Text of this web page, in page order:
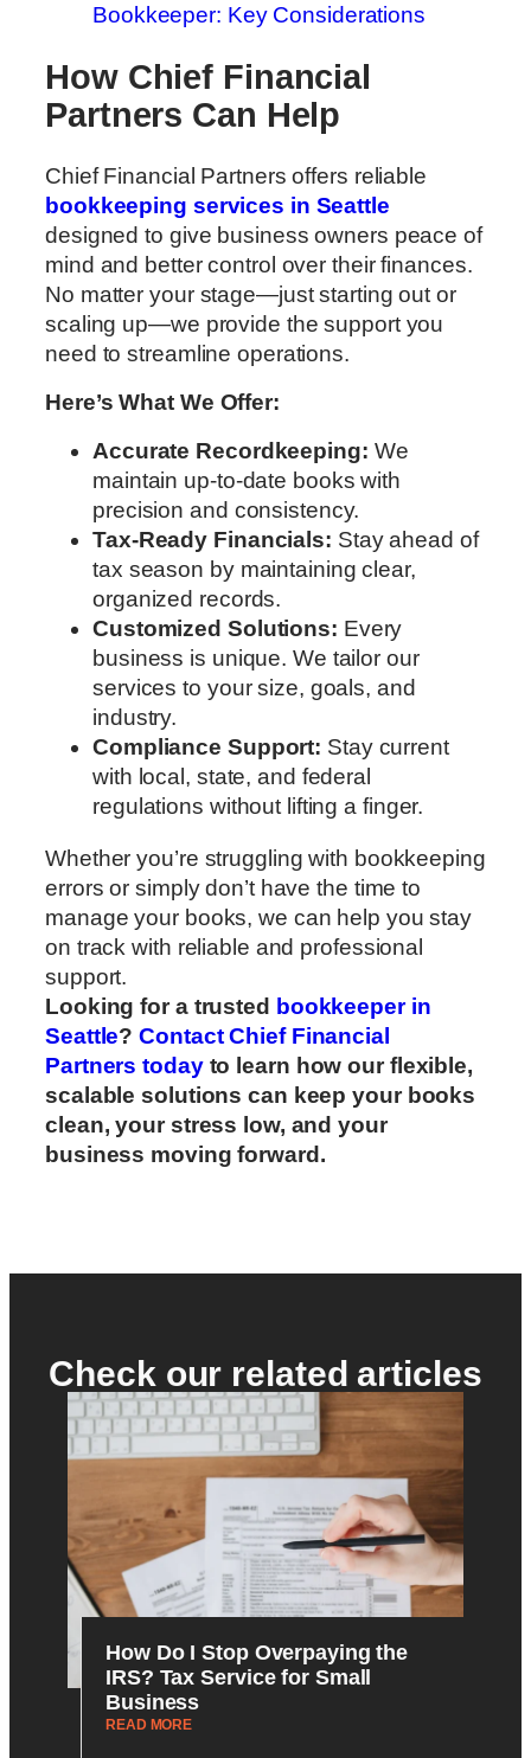
Bookkeeper: Key Considerations
How Chief Financial
Partners Can Help
Chief Financial Partners offers reliable
bookkeeping services in Seattle
designed to give business owners peace of
mind and better control over their finances.
No matter your stage—just starting out or
scaling up—we provide the support you
need to streamline operations.
Here’s What We Offer:
Accurate Recordkeeping: We
maintain up-to-date books with
precision and consistency.
Tax-Ready Financials: Stay ahead of
tax season by maintaining clear,
organized records.
Customized Solutions: Every
business is unique. We tailor our
services to your size, goals, and
industry.
Compliance Support: Stay current
with local, state, and federal
regulations without lifting a finger.
Whether you’re struggling with bookkeeping
errors or simply don’t have the time to
manage your books, we can help you stay
on track with reliable and professional
support.
Looking for a trusted bookkeeper in
Seattle?Contact Chief Financial
Partners todayto learn how our flexible,
scalable solutions can keep your books
clean, your stress low, and your
business moving forward.
Check our related articles
How Do I Stop Overpaying the
IRS? Tax Service for Small
Business
READ MORE